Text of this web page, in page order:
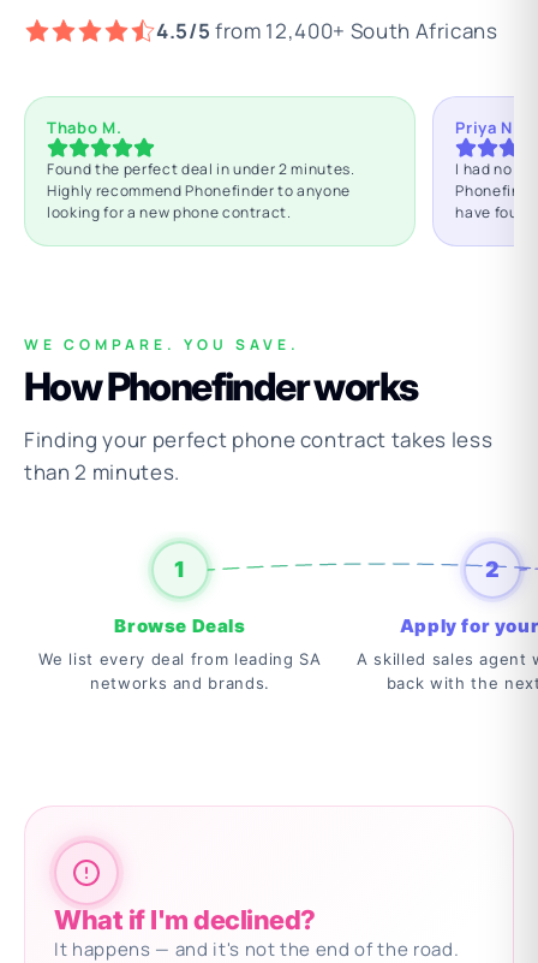
4.5/5 from 12,400+ South Africans
Thabo M.
Found the perfect deal in under 2 minutes.
Highly recommend Phonefinder to anyone
looking for a new phone contract.
Priya N.
I had no
have
WE COMPARE. YOU SAVE.
How Phonefinder works
Finding your perfect phone contract takes less
than 2 minutes.
1
Browse Deals
We list every deal from leading SA
networks and brands.
2
Apply for
A skilled sales agent
back with the
What if I'm declined?
It happens — and it's not the end of the road.